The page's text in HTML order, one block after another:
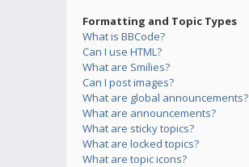
Formatting and Topic Types
What is BBCode?
Can I use HTML?
What are Smilies?
Can I post images?
What are global announcements?
What are announcements?
What are sticky topics?
What are locked topics?
What are topic icons?